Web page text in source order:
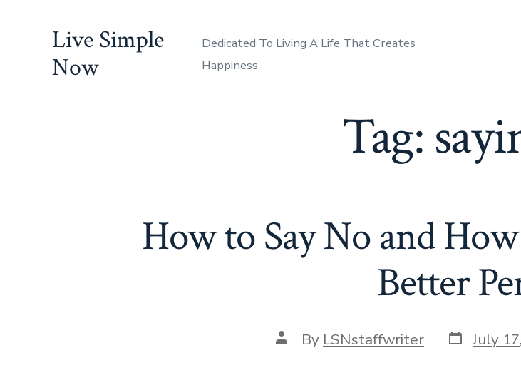
Live Simple
Now
Dedicated To Living A Life That Creates
Happiness
Tag:
How to Say No and
Better
Post
author
By LSNstaffwriter Post
date
July